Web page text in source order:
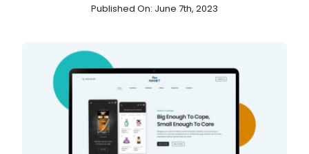
Published On: June 7th, 2023